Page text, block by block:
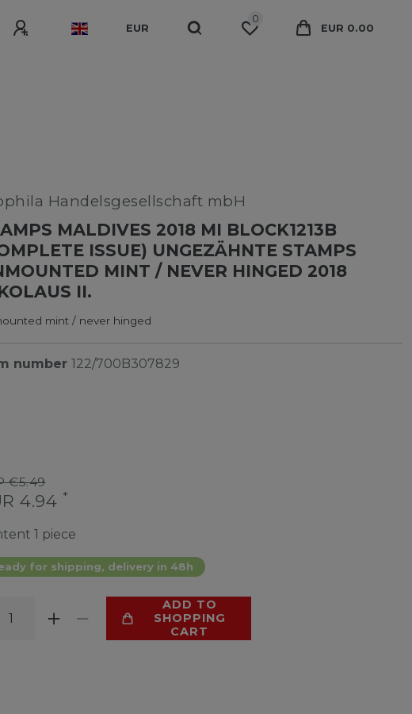
EUR
0
EUR 0.00
Handelsgesellschaft mbH
MALDIVES 2018 MI BLOCK1213B
ISSUE) UNGEZÄHNTE STAMPS
MINT / NEVER HINGED 2018
II.
mint / never hinged
number 122/700B307829
€5.49
4.94 *
1 piece
for shipping, delivery in 48h
ADD TO
SHOPPING
CART